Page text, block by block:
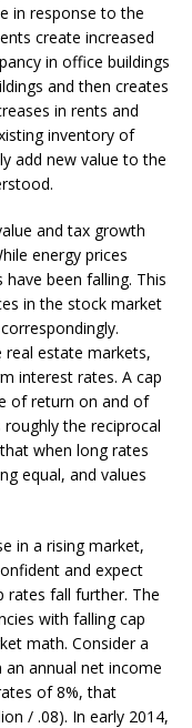
in response to the
create increased
in office buildings
and then creates
in rents and
inventory of
add new value to the
and tax growth
energy prices
been falling. This
in the stock market
real estate markets,
interest rates. A cap
of return on and of
the reciprocal
when long rates
equal, and values
in a rising market,
and expect
rates fall further. The
with falling cap
math. Consider a
annual net income
of 8%, that
/ .08). In early 2014,